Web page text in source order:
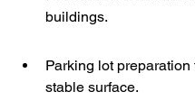
buildings.
Parking lot preparation
stable surface.